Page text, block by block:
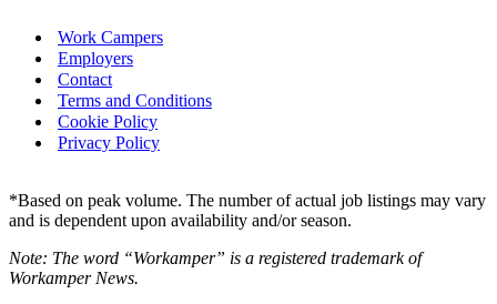
Work Campers
Employers
Contact
Terms and Conditions
Cookie Policy
Privacy Policy
*Based on peak volume. The number of actual job listings may vary
and is dependent upon availability and/or season.
Note: The word “Workamper” is a registered trademark of
Workamper News.